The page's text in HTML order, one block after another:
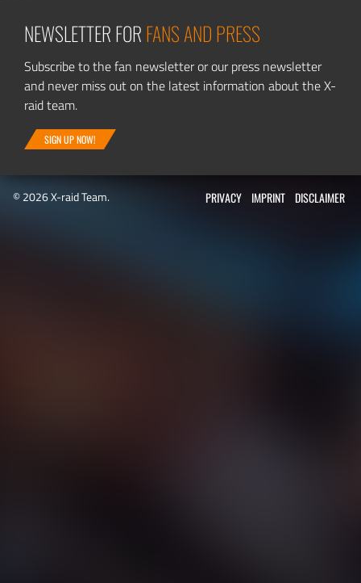
NEWSLETTER FORFANS AND PRESS
Subscribe to the fan newsletter or our press newsletter
and never miss out on the latest information about the X-
raid team.
SIGN UP NOW!
© 2026 X-raid Team. PRIVACY IMPRINT DISCLAIMER